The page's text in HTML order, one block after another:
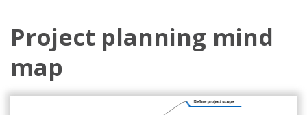
Project planning mind
map